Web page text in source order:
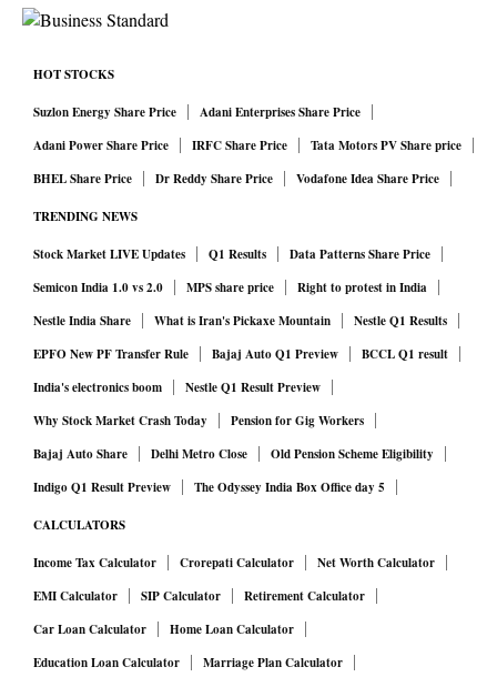
HOT STOCKS
Suzlon Energy Share Price
Adani Enterprises Share Price
Adani Power Share Price
IRFC Share Price
Tata Motors PV Share price
BHEL Share Price
Dr Reddy Share Price Vodafone Idea Share Price
TRENDING NEWS
Stock Market LIVE Updates Q1 Results
Data Patterns Share Price
Semicon India 1.0 vs 2.0
MPS share price
Right to protest in India
Nestle India Share
What is Iran's Pickaxe Mountain
Nestle Q1 Results
EPFO New PF Transfer Rule
Bajaj Auto Q1 Preview
BCCL Q1 result
India's electronics boom
Nestle Q1 Result Preview
Why Stock Market Crash Today
Pension for Gig Workers
Bajaj Auto Share
Delhi Metro Close
Old Pension Scheme Eligibility
Indigo Q1 Result Preview
The Odyssey India Box Office day 5
CALCULATORS
Income Tax Calculator Crorepati Calculator
Net Worth Calculator
EMI Calculator
SIP Calculator
Retirement Calculator
Car Loan Calculator
Home Loan Calculator
Education Loan Calculator
Marriage Plan Calculator